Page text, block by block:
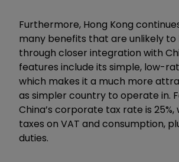
Furthermore, Hong Kong
many benefits that are unlikely to
through closer integration with
features include its simple, low-
which makes it a much more
as simpler country to operate in.
China’s corporate tax rate is
taxes on VAT and consumption,
duties.